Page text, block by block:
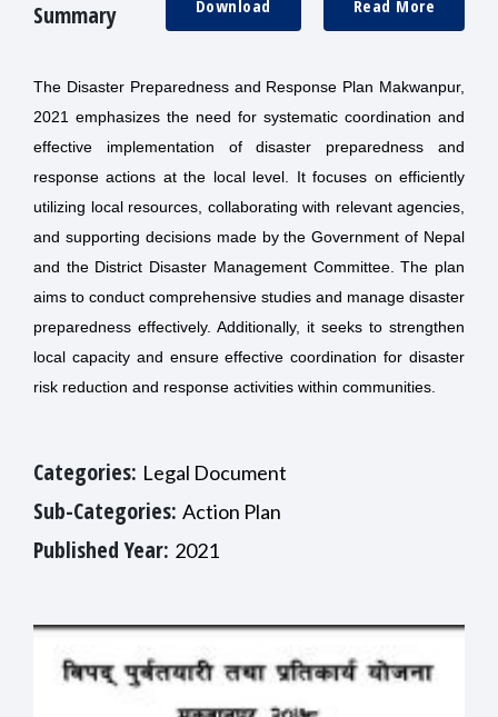
Summary Read More
Download
The Disaster Preparedness and Response Plan Makwanpur,
2021 emphasizes the need for systematic coordination and
effective implementation of disaster preparedness and
response actions at the local level. It focuses on efficiently
utilizing local resources, collaborating with relevant agencies,
and supporting decisions made by the Government of Nepal
and the District Disaster Management Committee. The plan
aims to conduct comprehensive studies and manage disaster
preparedness effectively. Additionally, it seeks to strengthen
local capacity and ensure effective coordination for disaster
risk reduction and response activities within communities.
Categories: Legal Document
Sub-Categories: Action Plan
Published Year: 2021